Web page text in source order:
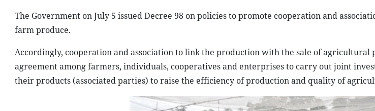
The Government on July 5 issued Decree 98 on policies to promote cooperation and
farm produce.
Accordingly, cooperation and association to link the production with the sale of agricultural
agreement among farmers, individuals, cooperatives and enterprises to carry out joint
their products (associated parties) to raise the efficiency of production and quality of